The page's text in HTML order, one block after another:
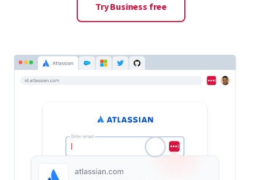
Try Business free